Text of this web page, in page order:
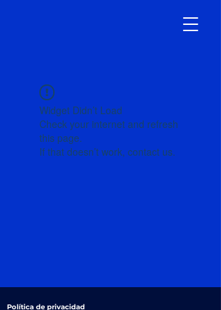
Widget Didn’t Load
Check your internet and refresh
this page.
If that doesn’t work, contact us.
Política de privacidad